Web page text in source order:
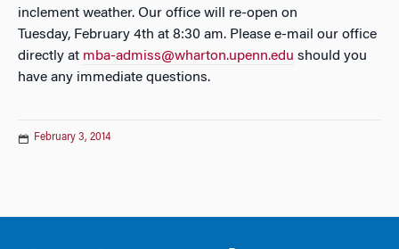
inclement weather. Our office will re-open on
Tuesday, February 4th at 8:30 am. Please e-mail our office
directly at mba-admiss@wharton.upenn.edu should you
have any immediate questions.
February 3, 2014